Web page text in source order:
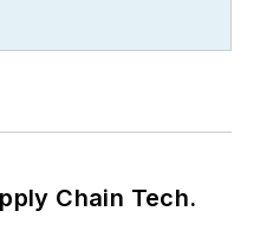
Chain Tech.